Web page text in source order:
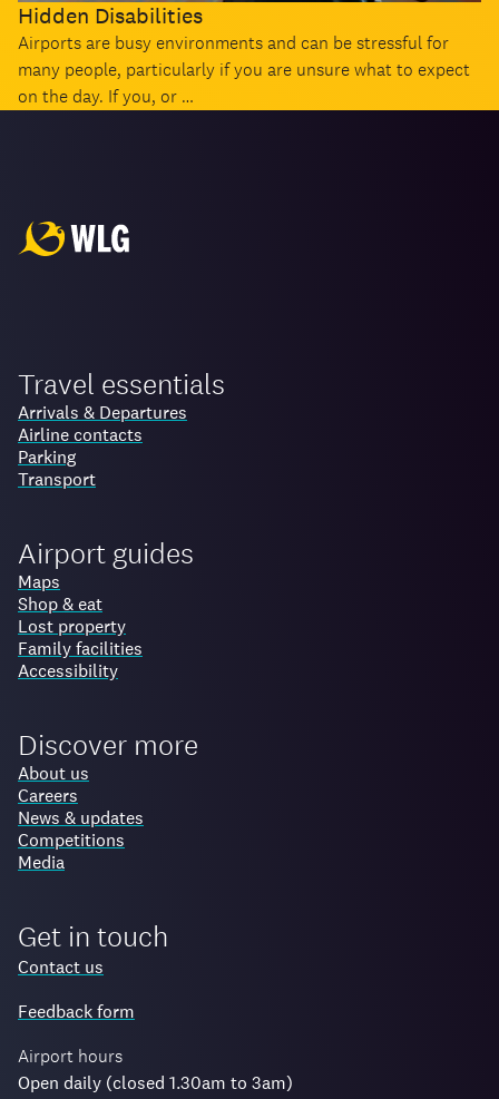
Hidden Disabilities
Airports are busy environments and can be stressful for
many people, particularly if you are unsure what to expect
on the day. If you, or …
Travel essentials
Arrivals & Departures
Airline contacts
Parking
Transport
Airport guides
Maps
Shop & eat
Lost property
Family facilities
Accessibility
Discover more
About us
Careers
News & updates
Competitions
Media
Get in touch
Contact us
Feedback form
Airport hours
Open daily (closed 1.30am to 3am)